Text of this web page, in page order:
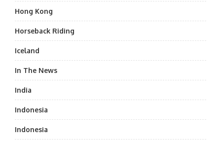
Hong Kong
Horseback Riding
Iceland
In The News
India
Indonesia
Indonesia